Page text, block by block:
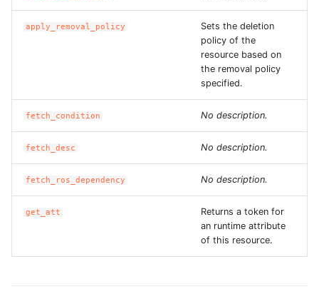
ROS-CDK-edsuser
ROS-CDK-elasticsearch
ROS-CDK-
elasticsearchserverless
ROS-CDK-emr
apply_removal_policy
Sets the deletion
policy of the
resource based on
the removal policy
specified.
fetch_condition No description.
fetch_desc No description.
fetch_ros_dependency No description.
get_att
Returns a token for
an runtime attribute
of this resource.